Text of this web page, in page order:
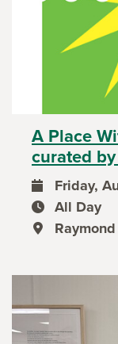
A Place
curated
event date
Friday,
event time
All Day
event location